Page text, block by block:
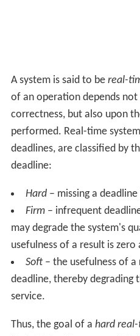
A system is said to be real-
of an operation depends not
correctness, but also upon
performed. Real-time
deadlines, are classified by
deadline:
Hard– missing a
Firm– infrequent
may degrade the system's
usefulness of a result is
Soft– the usefulness of a
deadline, thereby degrading
service.
Thus, the goal of a hard